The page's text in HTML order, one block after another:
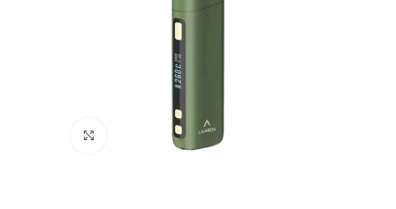
Click to enlarge